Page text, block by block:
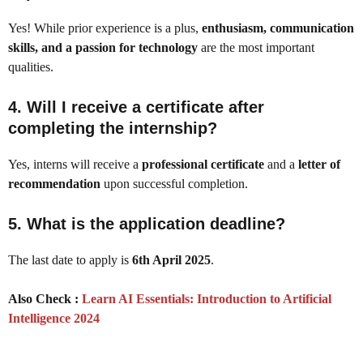
Yes! While prior experience is a plus, enthusiasm, communication
skills, and a passion for technology are the most important
qualities.
4. Will I receive a certificate after
completing the internship?
Yes, interns will receive a professional certificate and a letter of
recommendation upon successful completion.
5. What is the application deadline?
The last date to apply is 6th April 2025.
Also Check : Learn AI Essentials: Introduction to Artificial
Intelligence 2024